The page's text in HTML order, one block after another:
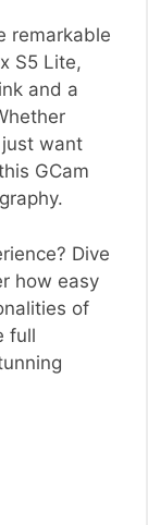
remarkable
S5 Lite,
and a
just want
GCam
Dive
how easy
of
full